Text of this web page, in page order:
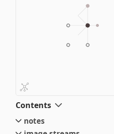
Contents
notes